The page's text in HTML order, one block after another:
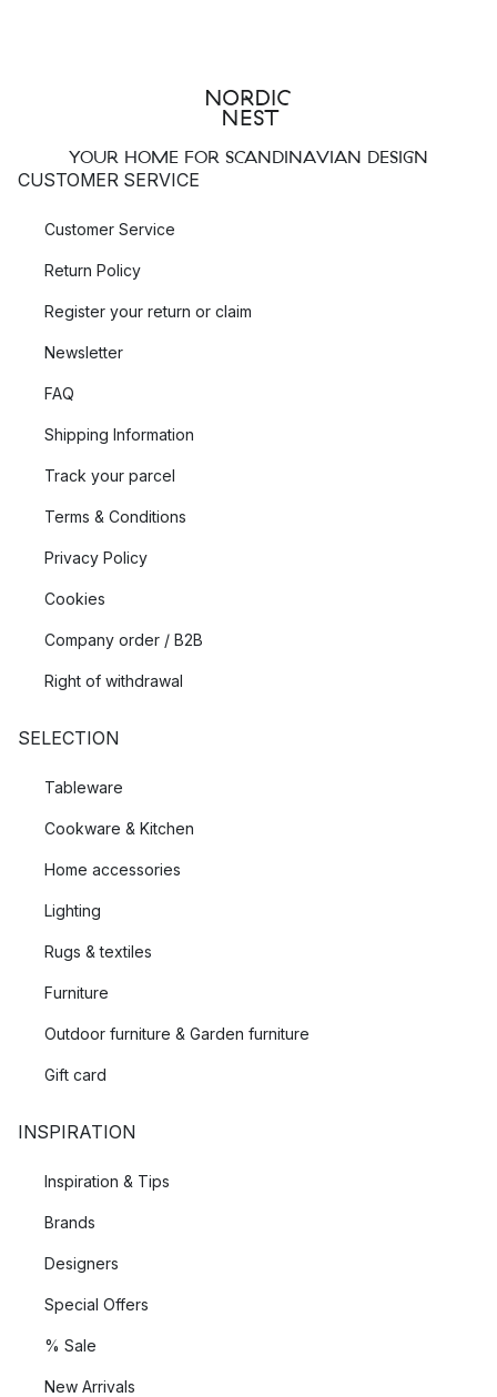
YOUR HOME FOR SCANDINAVIAN DESIGN
CUSTOMER SERVICE
Customer Service
Return Policy
Register your return or claim
Newsletter
FAQ
Shipping Information
Track your parcel
Terms & Conditions
Privacy Policy
Cookies
Company order / B2B
Right of withdrawal
SELECTION
Tableware
Cookware & Kitchen
Home accessories
Lighting
Rugs & textiles
Furniture
Outdoor furniture & Garden furniture
Gift card
INSPIRATION
Inspiration & Tips
Brands
Designers
Special Offers
% Sale
New Arrivals